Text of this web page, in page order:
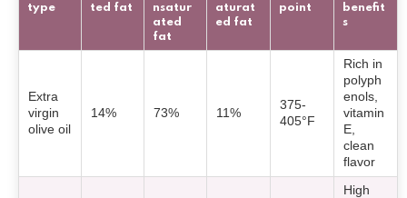
type
ted fat
nsatur
ated
fat
aturat
ed fat
point
benefit
s
Extra
virgin
olive oil
14% 73% 11%
375-
405°F
Rich in
polyph
enols,
vitamin
E,
clean
flavor
High